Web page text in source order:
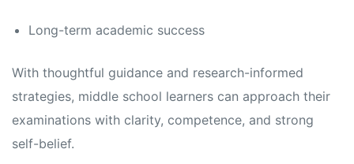
Long-term academic success
With thoughtful guidance and research-informed
strategies, middle school learners can approach their
examinations with clarity, competence, and strong
self-belief.